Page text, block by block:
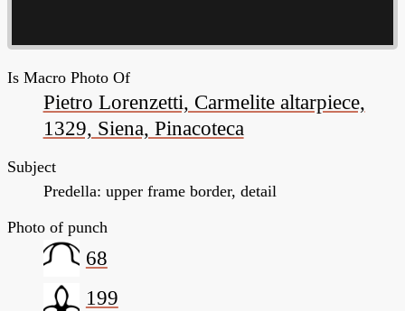
Is Macro Photo Of
Pietro Lorenzetti, Carmelite altarpiece,
1329, Siena, Pinacoteca
Subject
Predella: upper frame border, detail
Photo of punch
68
199